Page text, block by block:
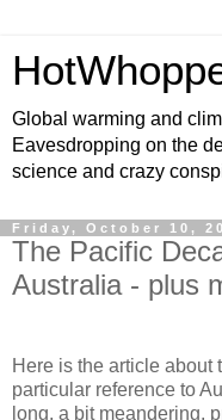
Global warming and
Eavesdropping on the
science and crazy
Friday, October 10,
The Pacific
Australia - plus
Here is the article
particular reference to
long, a bit meandering,